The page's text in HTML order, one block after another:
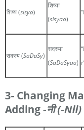
शिष्य (sisya)
शिष्या
(sisyaa)
सदस्य (SaDaSy)
सदस्या
(SaDaSyaa)
3- Changing
Adding-नी(-Nii)